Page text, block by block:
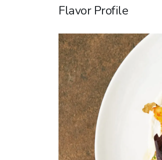
Flavor Profile